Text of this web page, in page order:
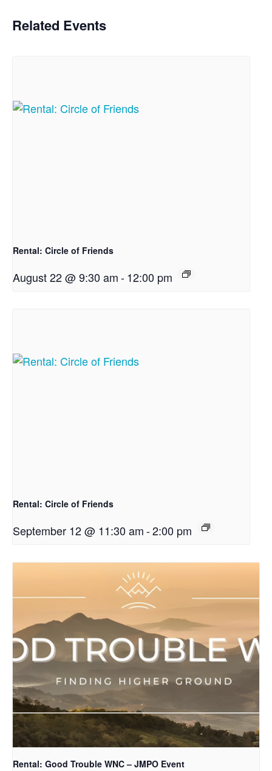
Related Events
Rental: Circle of Friends
August 22 @ 9:30 am-12:00 pm
Rental: Circle of Friends
September 12 @ 11:30 am-2:00 pm
Rental: Good Trouble WNC – JMPO Event